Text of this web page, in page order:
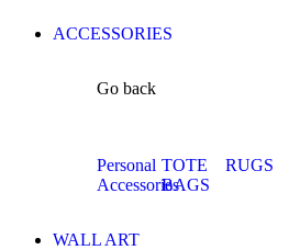
ACCESSORIES
Go back
Personal
Accessories
TOTE
BAGS
RUGS
WALL ART